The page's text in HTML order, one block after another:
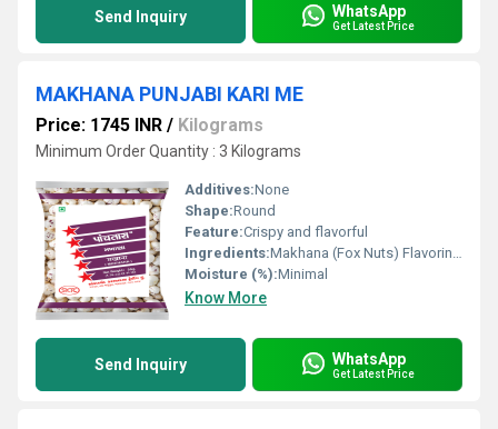
Send Inquiry WhatsApp
Get Latest Price
MAKHANA PUNJABI KARI ME
Price: 1745 INR / Kilograms
Minimum Order Quantity : 3 Kilograms
Additives:None
Shape:Round
Feature:Crispy and flavorful
Ingredients:Makhana (Fox Nuts) Flavoring Agents
Moisture (%):Minimal
Know More
Send Inquiry WhatsApp
Get Latest Price